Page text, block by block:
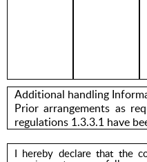
Additional handling
Prior arrangements as
regulations 1.3.3.1 have
I hereby declare that the